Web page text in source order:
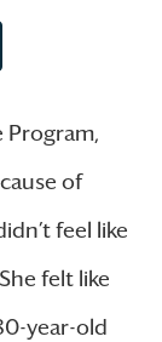
of
feel like
felt like
year-old